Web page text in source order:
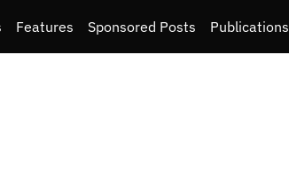
Features Sponsored Posts Publications